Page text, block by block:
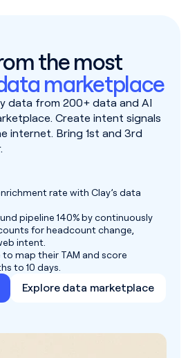
the most
marketplace
data from 200+ data and AI
Create intent signals
internet. Bring 1st and 3rd
rate with Clay’s data
pipeline 140% by continuously
for headcount change,
intent.
map their TAM and score
to 10 days.
Explore data marketplace